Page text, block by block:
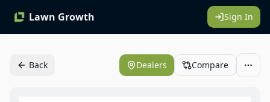
Lawn Growth Sign In
Back Dealers Compare